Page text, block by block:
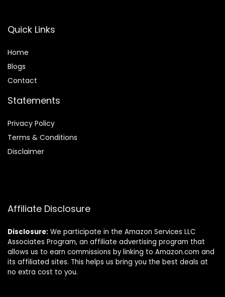
Quick Links
Home
Blogs
Contact
Statements
Privacy Policy
Terms & Conditions
Disclaimer
Affiliate Disclosure
Disclosure: We participate in the Amazon Services LLC
Associates Program, an affiliate advertising program that
allows us to earn commissions by linking to Amazon.com and
its affiliated sites. This helps us bring you the best deals at
no extra cost to you.